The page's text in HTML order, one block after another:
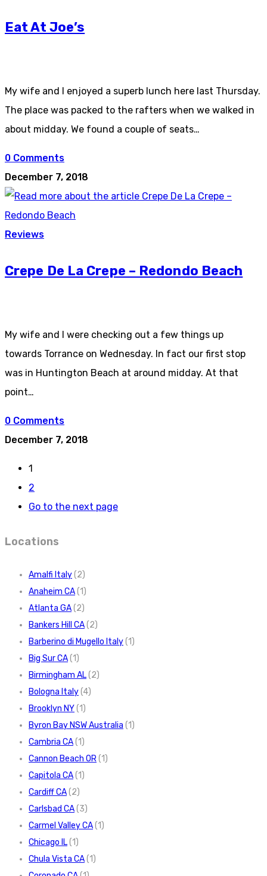
Eat At Joe’s
My wife and I enjoyed a superb lunch here last Thursday.
The place was packed to the rafters when we walked in
about midday. We found a couple of seats…
0 Comments
December 7, 2018
Reviews
Crepe De La Crepe – Redondo Beach
My wife and I were checking out a few things up
towards Torrance on Wednesday. In fact our first stop
was in Huntington Beach at around midday. At that
point…
0 Comments
December 7, 2018
1
2
Go to the next page
Locations
Amalfi Italy(2)
Anaheim CA(1)
Atlanta GA(2)
Bankers Hill CA(2)
Barberino di Mugello Italy(1)
Big Sur CA(1)
Birmingham AL(2)
Bologna Italy(4)
Brooklyn NY(1)
Byron Bay NSW Australia (1)
Cambria CA(1)
Cannon Beach OR(1)
Capitola CA(1)
Cardiff CA(2)
Carlsbad CA(3)
Carmel Valley CA(1)
Chicago IL(1)
Chula Vista CA(1)